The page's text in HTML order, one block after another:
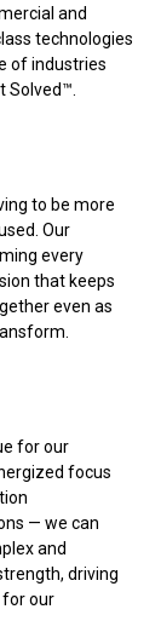
and
technologies
of industries
Solved™.
to be more
Our
every
that keeps
even as
for our
focus
— we can
and
driving
for our